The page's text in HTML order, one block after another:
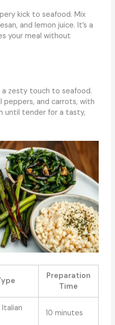
kick to seafood. Mix
and lemon juice. It’s a
your meal without
zesty touch to seafood.
peppers, and carrots, with
until tender for a tasty,
Preparation
Time
Italian
10 minutes